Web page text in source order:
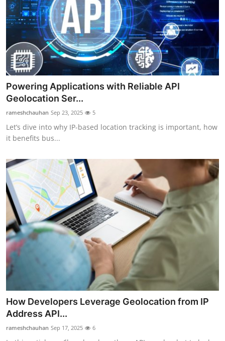
Powering Applications with Reliable API
Geolocation Ser...
rameshchauhan Sep 23, 2025 5
Let’s dive into why IP-based location tracking is important, how
it benefits bus...
How Developers Leverage Geolocation from IP
Address API...
rameshchauhan Sep 17, 2025 6